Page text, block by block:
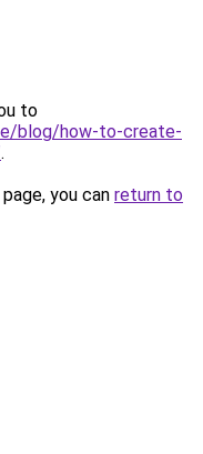
to
blog/how-to-create-
.
you can return to